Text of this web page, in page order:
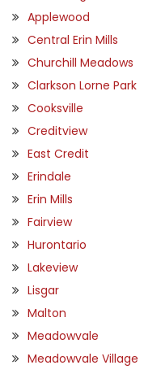
Applewood
Central Erin Mills
Churchill Meadows
Clarkson Lorne Park
Cooksville
Creditview
East Credit
Erindale
Erin Mills
Fairview
Hurontario
Lakeview
Lisgar
Malton
Meadowvale
Meadowvale Village